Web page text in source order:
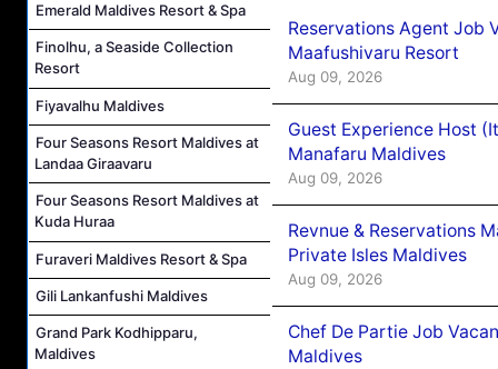
Emerald Maldives Resort & Spa
Finolhu, a Seaside Collection
Resort
Fiyavalhu Maldives
Four Seasons Resort Maldives at
Landaa Giraavaru
Four Seasons Resort Maldives at
Kuda Huraa
Furaveri Maldives Resort & Spa
Gili Lankanfushi Maldives
Grand Park Kodhipparu,
Maldives
Reservations Agent Job
Maafushivaru Resort
Aug 09, 2026
Guest Experience Host
Manafaru Maldives
Aug 09, 2026
Revnue & Reservations
Private Isles Maldives
Aug 09, 2026
Chef De Partie Job
Maldives